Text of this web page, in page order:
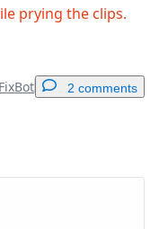
prying the clips.
2 comments